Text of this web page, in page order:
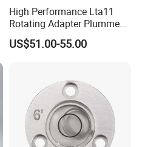
High Performance Lta11
Rotating Adapter Plumment
Total Station Parts Tribrach
US$51.00-55.00